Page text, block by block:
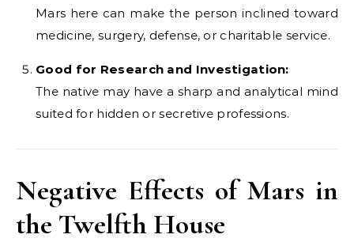
Mars here can make the person inclined toward
medicine, surgery, defense, or charitable service.
Good for Research and Investigation:
The native may have a sharp and analytical mind
suited for hidden or secretive professions.
Negative Effects of Mars in
the Twelfth House